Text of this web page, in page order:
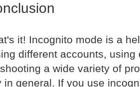
it! Incognito mode is a
different accounts, using
a wide variety of
in general. If you use